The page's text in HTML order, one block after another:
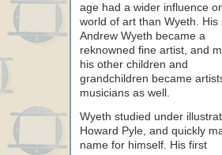
age had a wider influence
world of art than Wyeth. His
Andrew Wyeth became a
reknowned fine artist, and
his other children and
grandchildren became
musicians as well.
Wyeth studied under
Howard Pyle, and quickly
name for himself. His first